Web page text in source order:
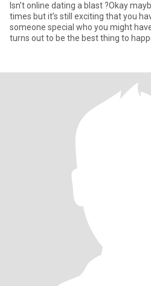
Isn’t online dating a blast ?Okay
times but it’s still exciting that you
someone special who you might
turns out to be the best thing to